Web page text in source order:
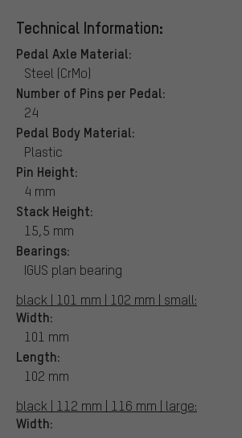
Technical Information:
Pedal Axle Material:
Steel (CrMo)
Number of Pins per Pedal:
24
Pedal Body Material:
Plastic
Pin Height:
4 mm
Stack Height:
15,5 mm
Bearings:
IGUS plan bearing
black | 101 mm | 102 mm | small:
Width:
101 mm
Length:
102 mm
black | 112 mm | 116 mm | large:
Width: